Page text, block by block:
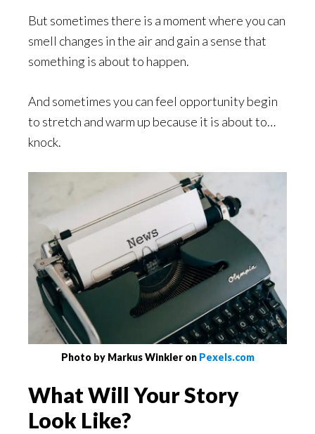
But sometimes there is a moment where you can
smell changes in the air and gain a sense that
something is about to happen.
And sometimes you can feel opportunity begin
to stretch and warm up because it is about to…
knock.
Photo by Markus Winkler on Pexels.com
What Will Your Story
Look Like?